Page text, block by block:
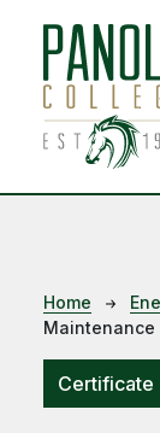
Home
Certificate